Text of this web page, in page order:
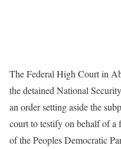
The Federal High Court in
the detained National
an order setting aside the
court to testify on behalf of a
of the Peoples Democratic